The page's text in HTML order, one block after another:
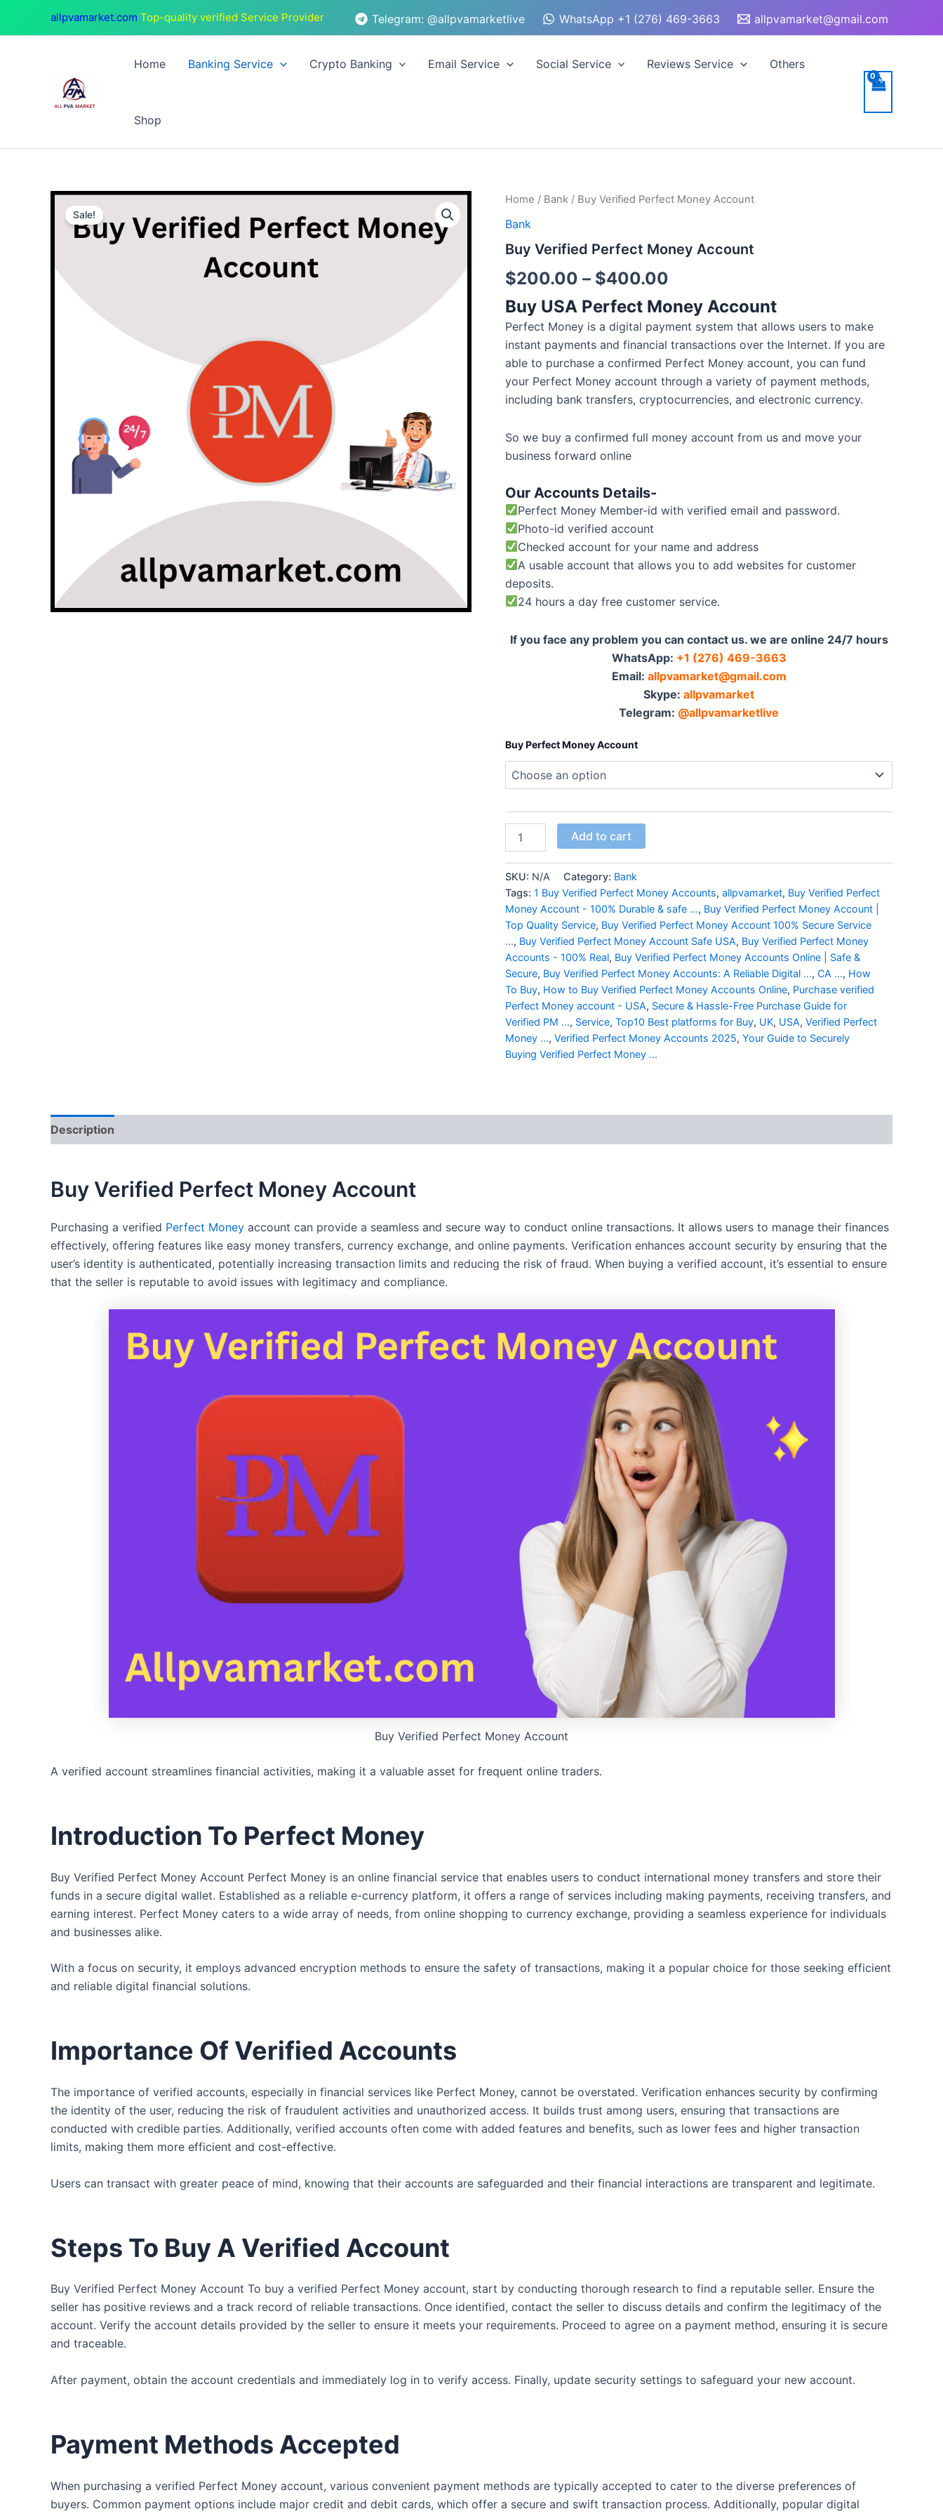
allpvamarket.com Top-quality verified Service Provider Telegram: @allpvamarketlive WhatsApp +1 (276) 469-3663 allpvamarket@gmail.com
Home Banking Service Crypto Banking Email Service Social Service Reviews Service Others
Shop
Sale!
Home / Bank / Buy Verified Perfect Money Account
Bank
Buy Verified Perfect Money Account
$200.00 – $400.00
Price
$200.00
$400.00
Buy USA Perfect Money Account
Perfect Money is a digital payment system that allows users to make
instant payments and financial transactions over the Internet. If you are
able to purchase a confirmed Perfect Money account, you can fund
your Perfect Money account through a variety of payment methods,
including bank transfers, cryptocurrencies, and electronic currency.
So we buy a confirmed full money account from us and move your
business forward online
Our Accounts Details-
Perfect Money Member-id with verified email and password.
Photo-id verified account
Checked account for your name and address
A usable account that allows you to add websites for customer
deposits.
24 hours a day free customer service.
If you face any problem you can contact us. we are online 24/7 hours
WhatsApp:‪ +1 (276) 469-3663
Email: allpvamarket@gmail.com
Skype: allpvamarket
Telegram: @allpvamarketlive
Buy Perfect Money Account
Buy
Perfect
Account
Add to cart
SKU: N/A Category: Bank
Tags: 1 Buy Verified Perfect Money Accounts, allpvamarket, Buy Verified Perfect
Money Account - 100% Durable & safe ..., Buy Verified Perfect Money Account |
Top Quality Service, Buy Verified Perfect Money Account 100% Secure Service
..., Buy Verified Perfect Money Account Safe USA, Buy Verified Perfect Money
Accounts - 100% Real, Buy Verified Perfect Money Accounts Online | Safe &
Secure, Buy Verified Perfect Money Accounts: A Reliable Digital ..., CA ..., How
To Buy, How to Buy Verified Perfect Money Accounts Online, Purchase verified
Perfect Money account - USA, Secure & Hassle-Free Purchase Guide for
Verified PM ..., Service, Top10 Best platforms for Buy, UK, USA, Verified Perfect
Money ..., Verified Perfect Money Accounts 2025, Your Guide to Securely
Buying Verified Perfect Money ...
Description
Buy Verified Perfect Money Account
Purchasing a verified Perfect Money account can provide a seamless and secure way to conduct online transactions. It allows users to manage their finances
effectively, offering features like easy money transfers, currency exchange, and online payments. Verification enhances account security by ensuring that the
user’s identity is authenticated, potentially increasing transaction limits and reducing the risk of fraud. When buying a verified account, it’s essential to ensure
that the seller is reputable to avoid issues with legitimacy and compliance.
Buy Verified Perfect Money Account
A verified account streamlines financial activities, making it a valuable asset for frequent online traders.
Introduction To Perfect Money
Buy Verified Perfect Money Account Perfect Money is an online financial service that enables users to conduct international money transfers and store their
funds in a secure digital wallet. Established as a reliable e-currency platform, it offers a range of services including making payments, receiving transfers, and
earning interest. Perfect Money caters to a wide array of needs, from online shopping to currency exchange, providing a seamless experience for individuals
and businesses alike.
With a focus on security, it employs advanced encryption methods to ensure the safety of transactions, making it a popular choice for those seeking efficient
and reliable digital financial solutions.
Importance Of Verified Accounts
The importance of verified accounts, especially in financial services like Perfect Money, cannot be overstated. Verification enhances security by confirming
the identity of the user, reducing the risk of fraudulent activities and unauthorized access. It builds trust among users, ensuring that transactions are
conducted with credible parties. Additionally, verified accounts often come with added features and benefits, such as lower fees and higher transaction
limits, making them more efficient and cost-effective.
Users can transact with greater peace of mind, knowing that their accounts are safeguarded and their financial interactions are transparent and legitimate.
Steps To Buy A Verified Account
Buy Verified Perfect Money Account To buy a verified Perfect Money account, start by conducting thorough research to find a reputable seller. Ensure the
seller has positive reviews and a track record of reliable transactions. Once identified, contact the seller to discuss details and confirm the legitimacy of the
account. Verify the account details provided by the seller to ensure it meets your requirements. Proceed to agree on a payment method, ensuring it is secure
and traceable.
After payment, obtain the account credentials and immediately log in to verify access. Finally, update security settings to safeguard your new account.
Payment Methods Accepted
When purchasing a verified Perfect Money account, various convenient payment methods are typically accepted to cater to the diverse preferences of
buyers. Common payment options include major credit and debit cards, which offer a secure and swift transaction process. Additionally, popular digital